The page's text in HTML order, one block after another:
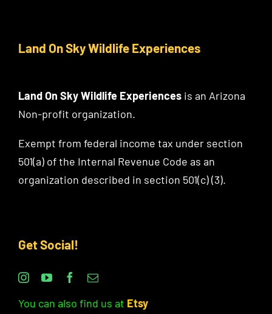
Land On Sky Wildlife Experiences
Land On Sky Wildlife Experiencesis an Arizona
Non-profit organization.
Exempt from federal income tax under section
501(a) of the Internal Revenue Code as an
organization described in section 501(c) (3).
Get Social!
You can also find us at Etsy